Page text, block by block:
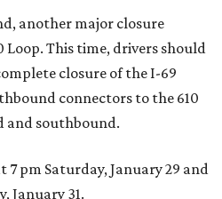
another major closure
Loop. This time, drivers should
closure of the I-69
connectors to the 610
southbound.
7 pm Saturday, January 29 and
January 31.